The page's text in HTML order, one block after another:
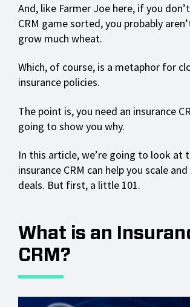
And, like Farmer Joe here, if you
CRM game sorted, you probably
grow much wheat.
Which, of course, is a metaphor for
insurance policies.
The point is, you need an insurance
going to show you why.
In this article, we’re going to look at
insurance CRM can help you scale
deals. But first, a little 101.
What is an
CRM?